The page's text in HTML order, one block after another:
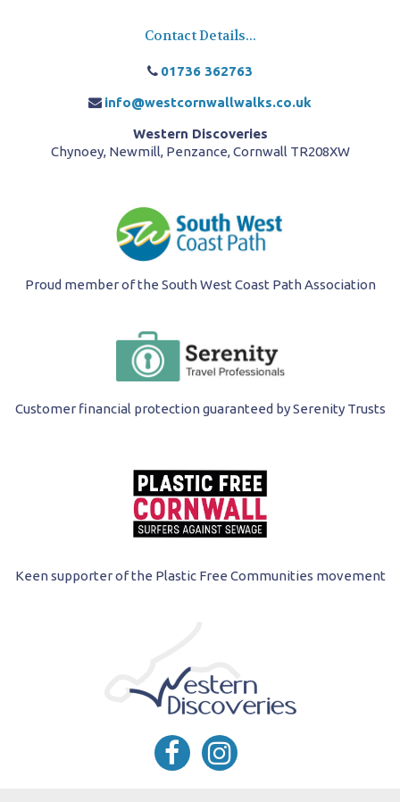
Contact Details...
01736 362763
info@westcornwallwalks.co.uk
Western Discoveries
Chynoey, Newmill, Penzance, Cornwall TR208XW
Proud member of the South West Coast Path Association
Customer financial protection guaranteed by Serenity Trusts
Keen supporter of the Plastic Free Communities movement